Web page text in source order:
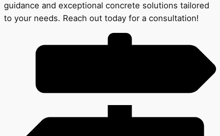
guidance and exceptional concrete solutions tailored
to your needs. Reach out today for a consultation!